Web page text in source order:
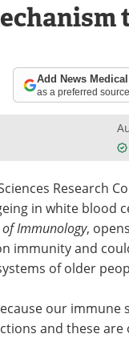
Add News
as a preferred source
Research
in white blood
of Immunology,
immunity and
of older
our immune
and these are